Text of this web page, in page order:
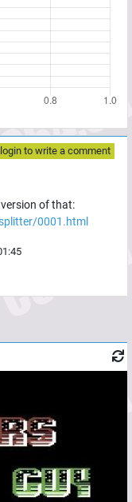
to write a comment
of that:
0001.html